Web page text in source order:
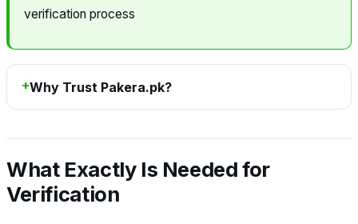
verification process
Why Trust Pakera.pk?
What Exactly Is Needed for
Verification